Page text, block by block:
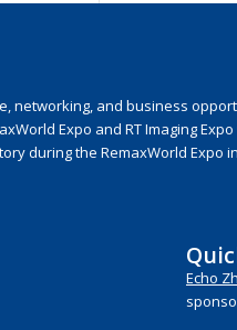
networking, and business
Expo and RT Imaging
during the RemaxWorld Expo
Echo